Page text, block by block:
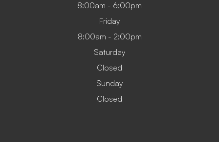
8:00am - 6:00pm
Friday
8:00am - 2:00pm
Saturday
Closed
Sunday
Closed